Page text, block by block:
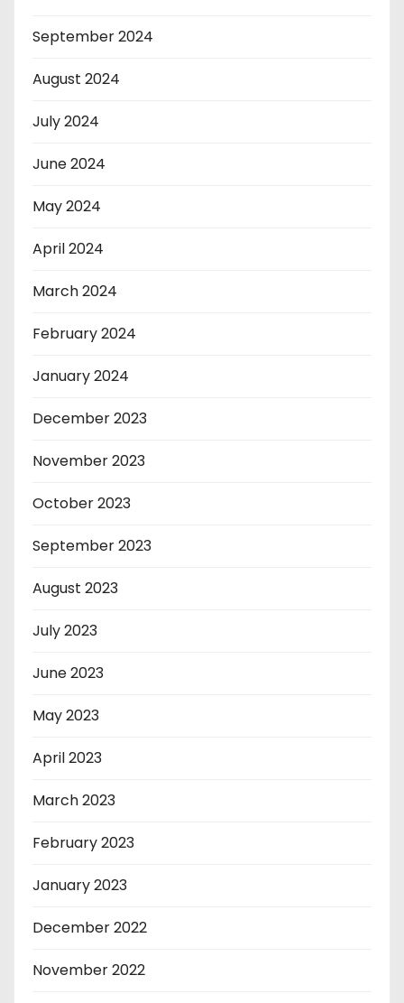
September 2024
August 2024
July 2024
June 2024
May 2024
April 2024
March 2024
February 2024
January 2024
December 2023
November 2023
October 2023
September 2023
August 2023
July 2023
June 2023
May 2023
April 2023
March 2023
February 2023
January 2023
December 2022
November 2022